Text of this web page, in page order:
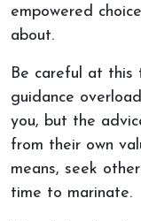
empowered
about.
Be careful at this
guidance
you, but the
from their own
means, seek
time to marinate.